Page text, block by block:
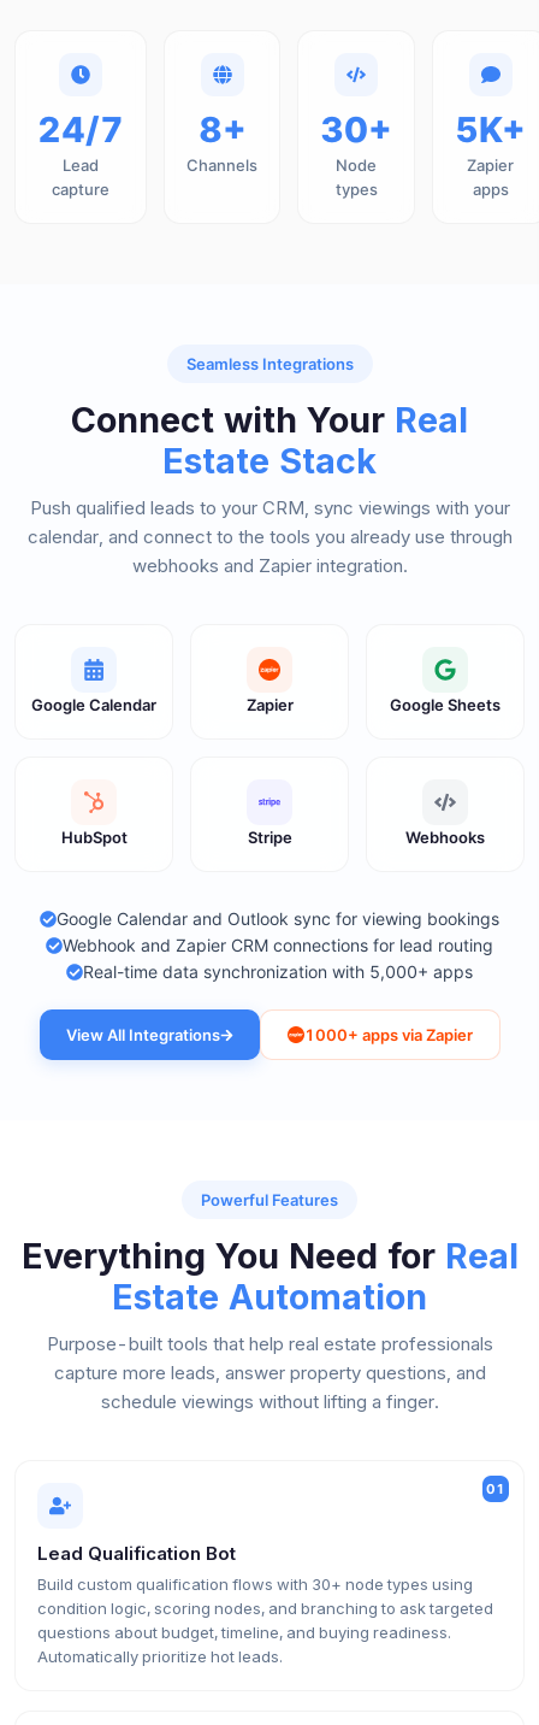
24/7
Lead
capture
8+
Channels
30+
Node
types
5K+
Zapier
apps
Seamless Integrations
Connect with Your Real
Estate Stack
Push qualified leads to your CRM, sync viewings with your
calendar, and connect to the tools you already use through
webhooks and Zapier integration.
Google Calendar Zapier Google Sheets
HubSpot Stripe Webhooks
Google Calendar and Outlook sync for viewing bookings
Webhook and Zapier CRM connections for lead routing
Real-time data synchronization with 5,000+ apps
View All Integrations 1000+ apps via Zapier
Powerful Features
Everything You Need for Real
Estate Automation
Purpose-built tools that help real estate professionals
capture more leads, answer property questions, and
schedule viewings without lifting a finger.
01
Lead Qualification Bot
Build custom qualification flows with 30+ node types using
condition logic, scoring nodes, and branching to ask targeted
questions about budget, timeline, and buying readiness.
Automatically prioritize hot leads.